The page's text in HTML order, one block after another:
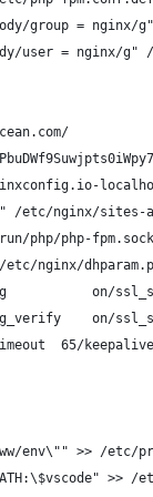
group = nginx/
user = nginx/g"
/etc/nginx/sites-
php/php-
nginx/
on/
on/
65/
env\"" >> /
>> /